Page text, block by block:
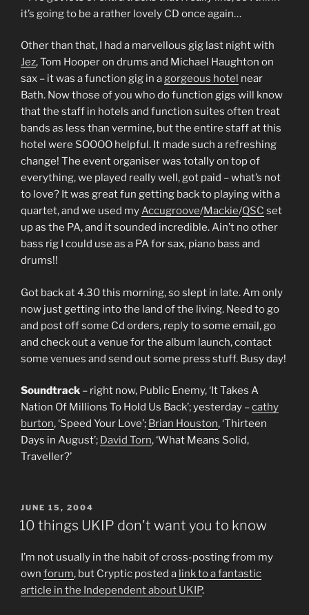
it’s going to be a rather lovely CD once again…
Other than that, I had a marvellous gig last night with
Jez, Tom Hooper on drums and Michael Haughton on
sax – it was a function gig in agorgeous hotel near
Bath. Now those of you who do function gigs will know
that the staff in hotels and function suites often treat
bands as less than vermine, but the entire staff at this
hotel were SOOOO helpful. It made such a refreshing
change! The event organiser was totally on top of
everything, we played really well, got paid – what’s not
to love? It was great fun getting back to playing with a
quartet, and we used myAccugroove/Mackie/QSC set
up as the PA, and it sounded incredible. Ain’t no other
bass rig I could use as a PA for sax, piano bass and
drums!!
Got back at 4.30 this morning, so slept in late. Am only
now just getting into the land of the living. Need to go
and post off some Cd orders, reply to some email, go
and check out a venue for the album launch, contact
some venues and send out some press stuff. Busy day!
Soundtrack – right now, Public Enemy, ‘It Takes A
Nation Of Millions To Hold Us Back’; yesterday –cathy
burton, ‘Speed Your Love’; Brian Houston, ‘Thirteen
Days in August’; David Torn, ‘What Means Solid,
Traveller?’
POSTED
ON
JUNE 15, 2004
10 things UKIP don't want you to know
I’m not usually in the habit of cross-posting from my
own forum, but Cryptic posted a link to a fantastic
article in the Independent about UKIP.